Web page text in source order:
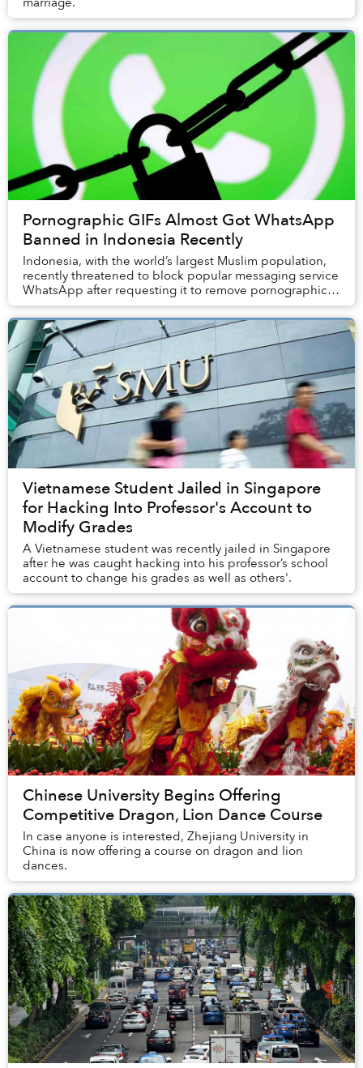
Pornographic GIFs Almost Got WhatsApp
Banned in Indonesia Recently
Indonesia, with the world’s largest Muslim population,
recently threatened to block popular messaging service
WhatsApp after requesting it to remove pornographic
content.
Vietnamese Student Jailed in Singapore
for Hacking Into Professor's Account to
Modify Grades
A Vietnamese student was recently jailed in Singapore
after he was caught hacking into his professor’s school
account to change his grades as well as others'.
Chinese University Begins Offering
Competitive Dragon, Lion Dance Course
In case anyone is interested, Zhejiang University in
China is now offering a course on dragon and lion
dances.